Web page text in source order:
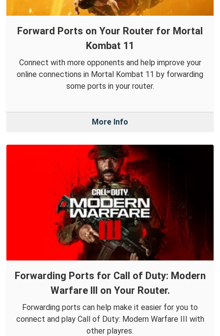
Forward Ports on Your Router for Mortal
Kombat 11
Connect with more opponents and help improve your
online connections in Mortal Kombat 11 by forwarding
some ports in your router.
More Info
Forwarding Ports for Call of Duty: Modern
Warfare III on Your Router.
Forwarding ports can help make it easier for you to
connect and play Call of Duty: Modern Warfare III with
other playres.